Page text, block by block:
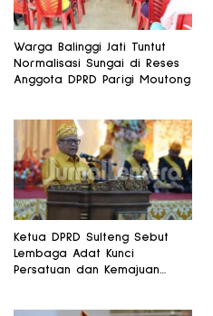
Warga Balinggi Jati Tuntut
Normalisasi Sungai di Reses
Anggota DPRD Parigi Moutong
Ketua DPRD Sulteng Sebut
Lembaga Adat Kunci
Persatuan dan Kemajuan